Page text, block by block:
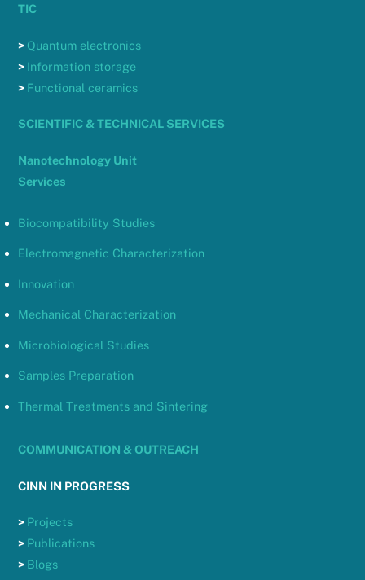
TIC
> Quantum electronics
> Information storage
> Functional ceramics
SCIENTIFIC & TECHNICAL SERVICES
Nanotechnology Unit
Services
Biocompatibility Studies
Electromagnetic Characterization
Innovation
Mechanical Characterization
Microbiological Studies
Samples Preparation
Thermal Treatments and Sintering
COMMUNICATION & OUTREACH
CINN IN PROGRESS
> Projects
> Publications
> Blogs